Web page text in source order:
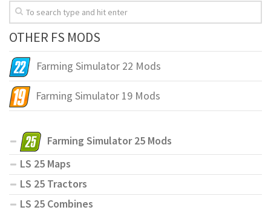
OTHER FS MODS
Farming Simulator 22 Mods
Farming Simulator 19 Mods
Farming Simulator 25 Mods
LS 25 Maps
LS 25 Tractors
LS 25 Combines